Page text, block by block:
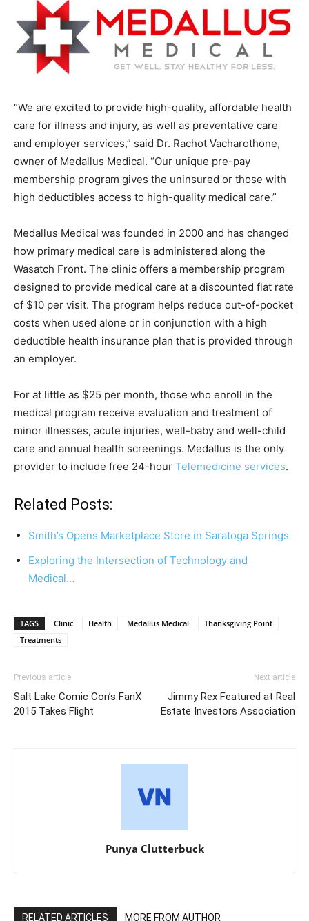
“We are excited to provide high-quality, affordable health
care for illness and injury, as well as preventative care
and employer services,” said Dr. Rachot Vacharothone,
owner of Medallus Medical. “Our unique pre-pay
membership program gives the uninsured or those with
high deductibles access to high-quality medical care.”
Medallus Medical was founded in 2000 and has changed
how primary medical care is administered along the
Wasatch Front. The clinic offers a membership program
designed to provide medical care at a discounted flat rate
of $10 per visit. The program helps reduce out-of-pocket
costs when used alone or in conjunction with a high
deductible health insurance plan that is provided through
an employer.
For at little as $25 per month, those who enroll in the
medical program receive evaluation and treatment of
minor illnesses, acute injuries, well-baby and well-child
care and annual health screenings. Medallus is the only
provider to include free 24-hour Telemedicine services.
Related Posts:
Smith’s Opens Marketplace Store in Saratoga Springs
Exploring the Intersection of Technology and
Medical…
TAGS Clinic Health Medallus Medical
Thanksgiving Point
Treatments
Previous article
Salt Lake Comic Con’s FanX
2015 Takes Flight
Next article
Jimmy Rex Featured at Real
Estate Investors Association
Punya Clutterbuck
RELATED ARTICLES MORE FROM AUTHOR